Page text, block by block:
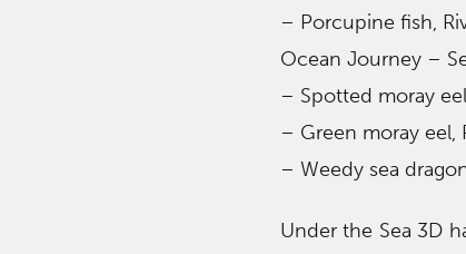
– Porcupine fish,
Ocean Journey –
– Spotted moray
– Green moray eel,
– Weedy sea
Under the Sea 3D